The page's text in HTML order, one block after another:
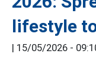
lifestyle
| 15/05/2026 -